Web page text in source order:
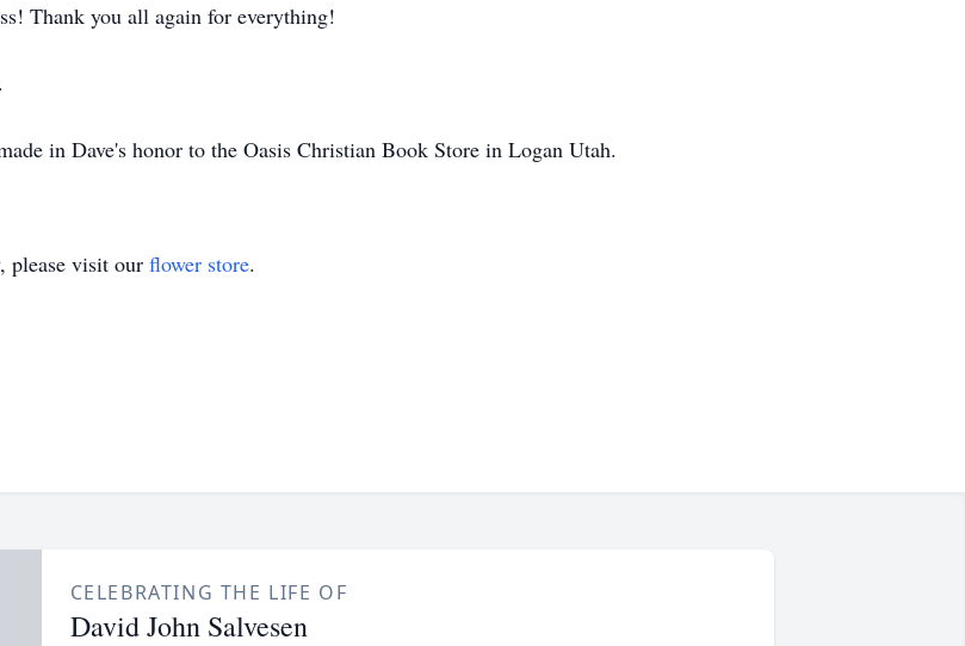
Thank you all again for everything!
in Dave's honor to the Oasis Christian Book Store in Logan Utah.
please visit our flower store.
CELEBRATING THE LIFE OF
David John Salvesen